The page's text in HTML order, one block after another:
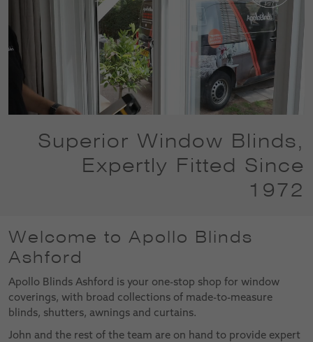
Superior Window Blinds,
Expertly Fitted Since
1972
Welcome to Apollo Blinds
Ashford
Apollo Blinds Ashford is your one-stop shop for window
coverings, with broad collections of made-to-measure
blinds, shutters, awnings and curtains.
John and the rest of the team are on hand to provide expert